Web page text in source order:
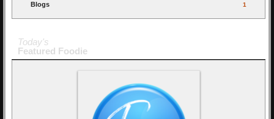
Blogs 1
Today's
Featured Foodie